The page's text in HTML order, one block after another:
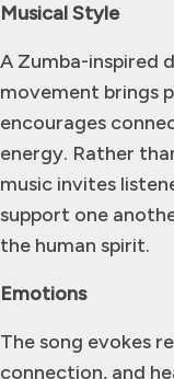
Musical Style
A Zumba-inspired
movement brings
encourages
energy. Rather
music invites
support one
the human spirit.
Emotions
The song evokes
connection, and